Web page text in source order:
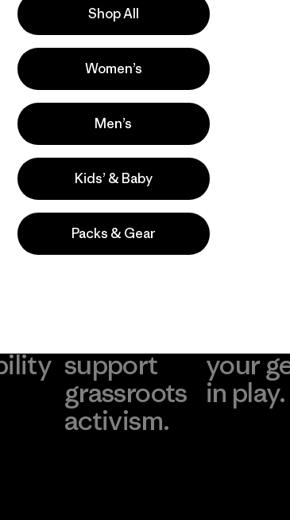
Actividades
Casual Wear, Hiking
support
grassroots
activism.
your
in play.
Shop All
Women’s
Men’s
Kids’ & Baby
Packs & Gear